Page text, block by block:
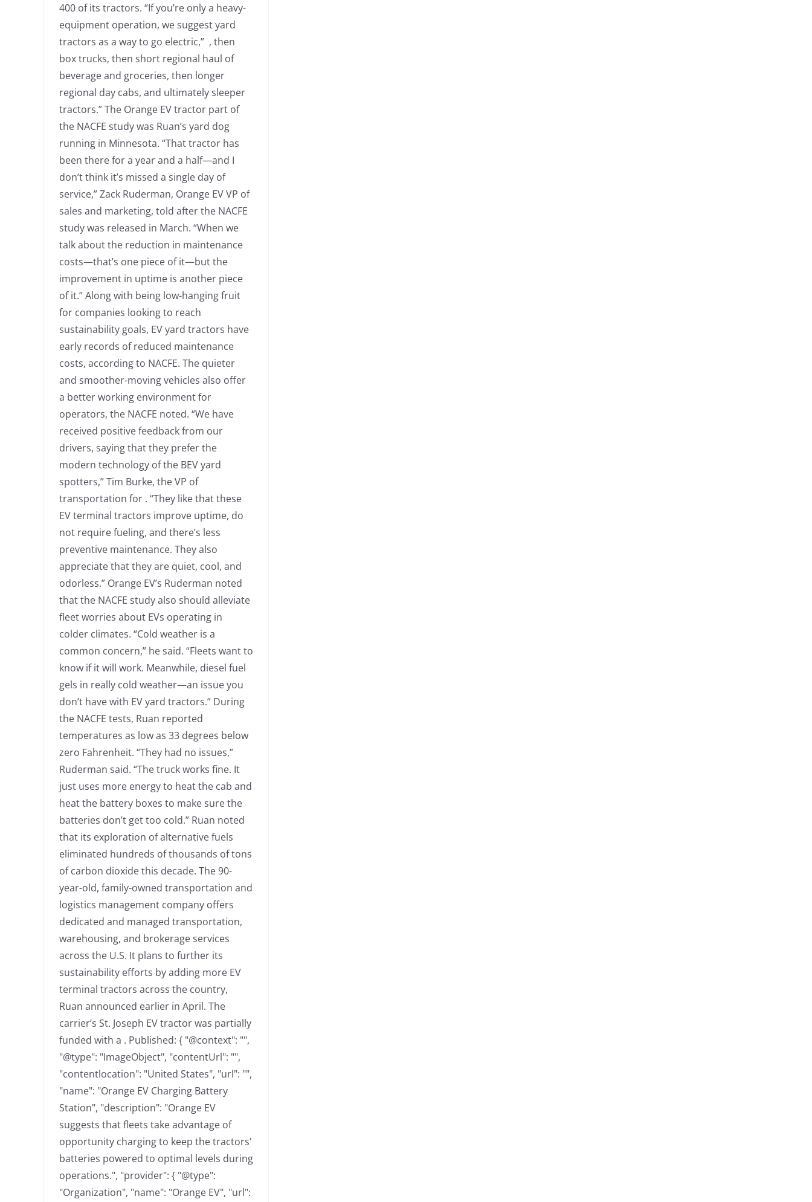
400 of its tractors. “If you’re only a heavy-
equipment operation, we suggest yard
tractors as a way to go electric,” , then
box trucks, then short regional haul of
beverage and groceries, then longer
regional day cabs, and ultimately sleeper
tractors.” The Orange EV tractor part of
the NACFE study was Ruan’s yard dog
running in Minnesota. “That tractor has
been there for a year and a half—and I
don’t think it’s missed a single day of
service,” Zack Ruderman, Orange EV VP of
sales and marketing, told after the NACFE
study was released in March. “When we
talk about the reduction in maintenance
costs—that’s one piece of it—but the
improvement in uptime is another piece
of it.” Along with being low-hanging fruit
for companies looking to reach
sustainability goals, EV yard tractors have
early records of reduced maintenance
costs, according to NACFE. The quieter
and smoother-moving vehicles also offer
a better working environment for
operators, the NACFE noted. “We have
received positive feedback from our
drivers, saying that they prefer the
modern technology of the BEV yard
spotters,” Tim Burke, the VP of
transportation for . “They like that these
EV terminal tractors improve uptime, do
not require fueling, and there’s less
preventive maintenance. They also
appreciate that they are quiet, cool, and
odorless.” Orange EV’s Ruderman noted
that the NACFE study also should alleviate
fleet worries about EVs operating in
colder climates. “Cold weather is a
common concern,” he said. “Fleets want to
know if it will work. Meanwhile, diesel fuel
gels in really cold weather—an issue you
don’t have with EV yard tractors.” During
the NACFE tests, Ruan reported
temperatures as low as 33 degrees below
zero Fahrenheit. “They had no issues,”
Ruderman said. “The truck works fine. It
just uses more energy to heat the cab and
heat the battery boxes to make sure the
batteries don’t get too cold.” Ruan noted
that its exploration of alternative fuels
eliminated hundreds of thousands of tons
of carbon dioxide this decade. The 90-
year-old, family-owned transportation and
logistics management company offers
dedicated and managed transportation,
warehousing, and brokerage services
across the U.S. It plans to further its
sustainability efforts by adding more EV
terminal tractors across the country,
Ruan announced earlier in April. The
carrier’s St. Joseph EV tractor was partially
funded with a . Published: { "@context": "",
"@type": "ImageObject", "contentUrl": "",
"contentlocation": "United States", "url": "",
"name": "Orange EV Charging Battery
Station", "description": "Orange EV
suggests that fleets take advantage of
opportunity charging to keep the tractors'
batteries powered to optimal levels during
operations.", "provider": { "@type":
"Organization", "name": "Orange EV", "url":